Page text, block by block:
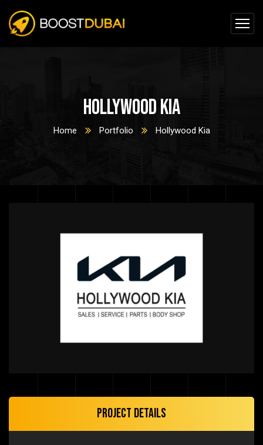
Hollywood Kia
Home Portfolio Hollywood Kia
Project Details